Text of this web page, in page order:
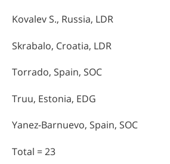
Kovalev S., Russia, LDR
Skrabalo, Croatia, LDR
Torrado, Spain, SOC
Truu, Estonia, EDG
Yanez-Barnuevo, Spain, SOC
Total = 23